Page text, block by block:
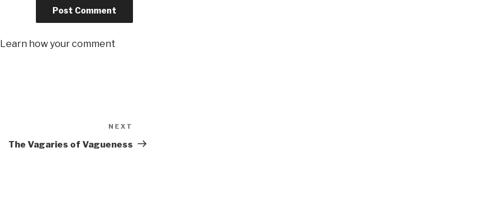
Learn how your comment
Post
NEXT
The Vagaries of Vagueness